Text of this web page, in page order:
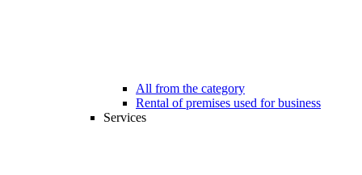
All from the category
Rental of premises used for business
Services